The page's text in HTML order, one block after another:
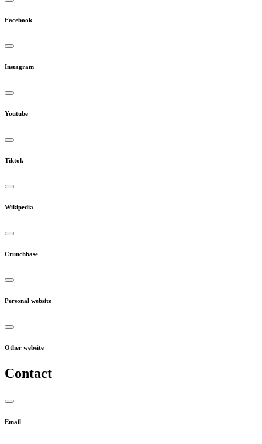
Facebook
Instagram
Youtube
Tiktok
Wikipedia
Crunchbase
Personal website
Other website
Contact
Email